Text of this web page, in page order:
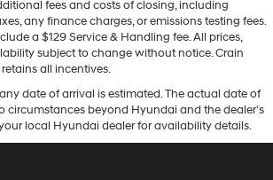
fees and costs of closing, including
any finance charges, or emissions testing fees.
a $129 Service & Handling fee. All prices,
subject to change without notice. Crain
all incentives.
date of arrival is estimated. The actual date of
circumstances beyond Hyundai and the dealer’s
local Hyundai dealer for availability details.